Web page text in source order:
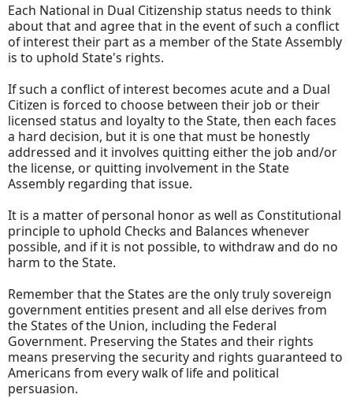
Each National in Dual Citizenship status needs to think
about that and agree that in the event of such a conflict
of interest their part as a member of the State Assembly
is to uphold State's rights.
If such a conflict of interest becomes acute and a Dual
Citizen is forced to choose between their job or their
licensed status and loyalty to the State, then each faces
a hard decision, but it is one that must be honestly
addressed and it involves quitting either the job and/or
the license, or quitting involvement in the State
Assembly regarding that issue.
It is a matter of personal honor as well as Constitutional
principle to uphold Checks and Balances whenever
possible, and if it is not possible, to withdraw and do no
harm to the State.
Remember that the States are the only truly sovereign
government entities present and all else derives from
the States of the Union, including the Federal
Government. Preserving the States and their rights
means preserving the security and rights guaranteed to
Americans from every walk of life and political
persuasion.